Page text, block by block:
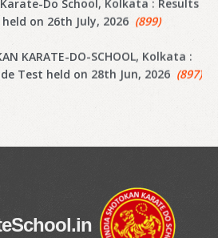
on 26th July, 2026 (899)
Test held on 28th Jun, 2026 (897)
of Shotokan Karate-Do,
Grade Test held on 31st May,